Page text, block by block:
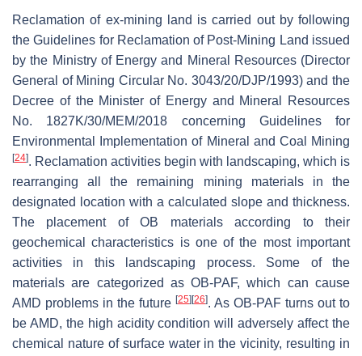
Reclamation of ex-mining land is carried out by following
the Guidelines for Reclamation of Post-Mining Land issued
by the Ministry of Energy and Mineral Resources (Director
General of Mining Circular No. 3043/20/DJP/1993) and the
Decree of the Minister of Energy and Mineral Resources
No. 1827K/30/MEM/2018 concerning Guidelines for
Environmental Implementation of Mineral and Coal Mining
[24]. Reclamation activities begin with landscaping, which is
rearranging all the remaining mining materials in the
designated location with a calculated slope and thickness.
The placement of OB materials according to their
geochemical characteristics is one of the most important
activities in this landscaping process. Some of the
materials are categorized as OB-PAF, which can cause
AMD problems in the future [25] [26]. As OB-PAF turns out to
be AMD, the high acidity condition will adversely affect the
chemical nature of surface water in the vicinity, resulting in